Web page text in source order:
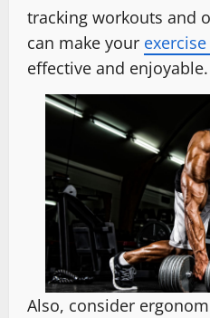
tracking workouts and
can make your
effective and enjoyable.
Also, consider